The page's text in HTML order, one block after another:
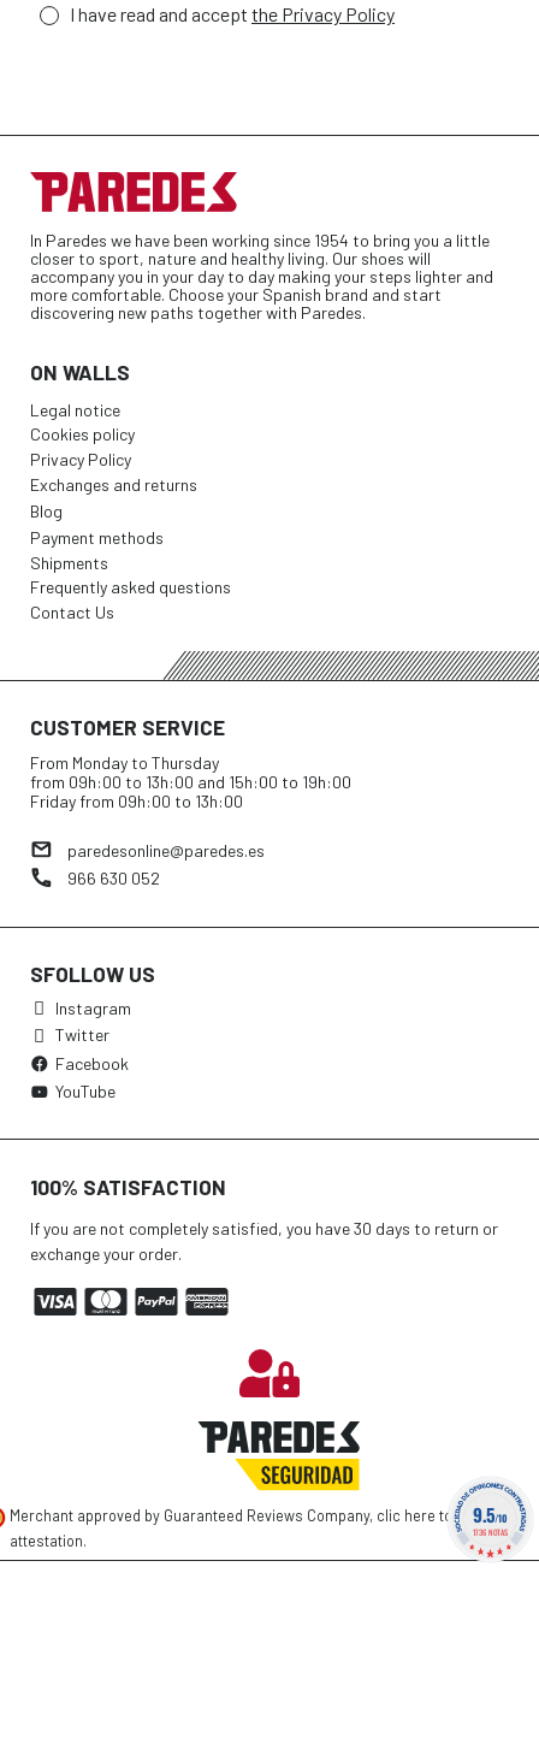
I have read and accept the Privacy Policy
In Paredes we have been working since 1954 to bring you a little
closer to sport, nature and healthy living. Our shoes will
accompany you in your day to day making your steps lighter and
more comfortable. Choose your Spanish brand and start
discovering new paths together with Paredes.
ON WALLS
Legal notice
Cookies policy
Privacy Policy
Exchanges and returns
Blog
Payment methods
Shipments
Frequently asked questions
Contact Us
CUSTOMER SERVICE
From Monday to Thursday
from 09h:00 to 13h:00 and 15h:00 to 19h:00
Friday from 09h:00 to 13h:00
paredesonline@paredes.es
966 630 052
SFOLLOW US
Instagram
Twitter
Facebook
YouTube
100% SATISFACTION
If you are not completely satisfied, you have 30 days to return or
exchange your order.
Merchant approved by Guaranteed Reviews Company, clic here to display
attestation.
9.5/10
1736 NOTAS